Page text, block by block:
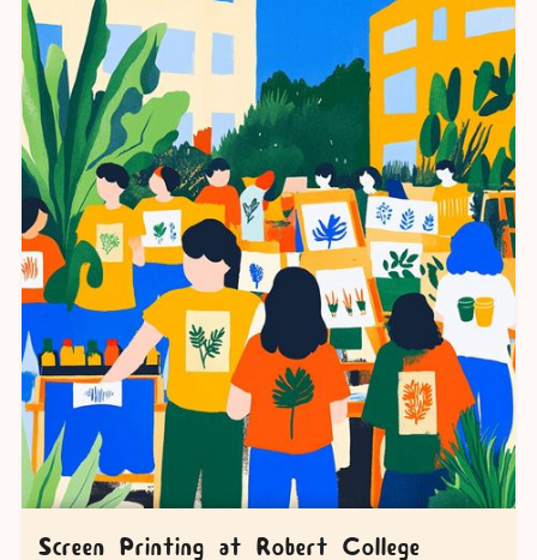
Screen Printing at Robert College